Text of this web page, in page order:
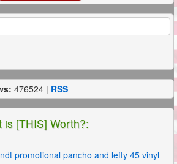
476524 | RSS
is [THIS] Worth?:
promotional pancho and lefty 45 vinyl